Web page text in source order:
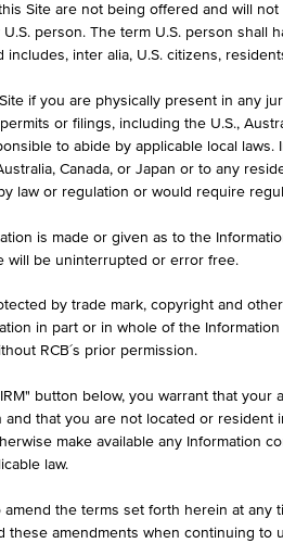
KEY DATA
Site are not being offered and will
person. The term U.S. person shall
includes, inter alia, U.S. citizens,
if you are physically present in any
or filings, including the U.S.,
to abide by applicable local
Canada, or Japan or to any
law or regulation or would require
is made or given as to the
will be uninterrupted or error free.
by trade mark, copyright and
in part or in whole of the
RCB´s prior permission.
button below, you warrant that
that you are not located or resident
make available any Information
law.
the terms set forth herein at
these amendments when continuing to